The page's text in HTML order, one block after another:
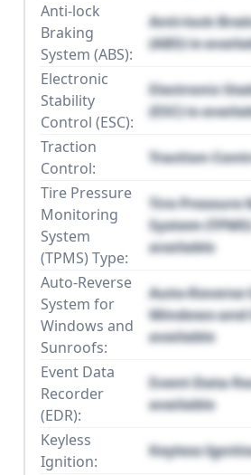
Anti-lock
Braking
System (ABS):
Anti-lock
(ABS) is
Electronic
Stability
Control (ESC):
Electronic
(ESC) is
Traction
Control:
Traction
Tire Pressure
Monitoring
System
(TPMS) Type:
Tire
System
available
Auto-Reverse
System for
Windows and
Sunroofs:
Auto-Reverse
Windows and
available
Event Data
Recorder
(EDR):
Event Data
available
Keyless
Ignition:
Keyless